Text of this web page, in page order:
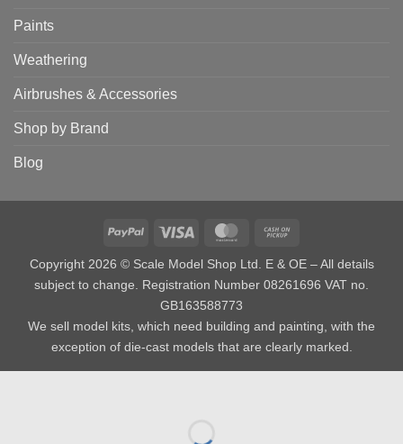
Paints
Weathering
Airbrushes & Accessories
Shop by Brand
Blog
PayPal Visa MasterCard
Pickup
Copyright 2026 © Scale Model Shop Ltd. E & OE – All details
subject to change. Registration Number 08261696 VAT no.
GB163588773
We sell model kits, which need building and painting, with the
exception of die-cast models that are clearly marked.